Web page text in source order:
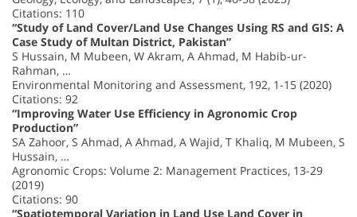
Citations: 110
“Study of Land Cover/Land Use Changes Using RS and GIS: A
Case Study of Multan District, Pakistan”
S Hussain, M Mubeen, W Akram, A Ahmad, M Habib-ur-
Rahman, …
Environmental Monitoring and Assessment, 192, 1-15 (2020)
Citations: 92
“Improving Water Use Efficiency in Agronomic Crop
Production”
SA Zahoor, S Ahmad, A Ahmad, A Wajid, T Khaliq, M Mubeen, S
Hussain, …
Agronomic Crops: Volume 2: Management Practices, 13-29
(2019)
Citations: 90
“Spatiotemporal Variation in Land Use Land Cover in